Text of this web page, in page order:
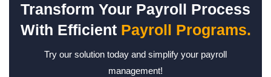
Transform Your Payroll Process
With Efficient Payroll Programs.
Try our solution today and simplify your payroll
management!